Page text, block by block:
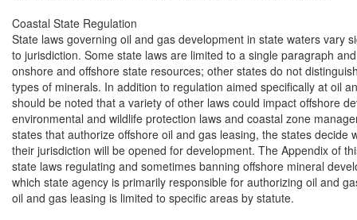
Coastal State Regulation
State laws governing oil and gas development in state waters vary
to jurisdiction. Some state laws are limited to a single paragraph
onshore and offshore state resources; other states do not
types of minerals. In addition to regulation aimed specifically at oil
should be noted that a variety of other laws could impact offshore
environmental and wildlife protection laws and coastal zone
states that authorize offshore oil and gas leasing, the states decide
their jurisdiction will be opened for development. The Appendix of
state laws regulating and sometimes banning offshore mineral
which state agency is primarily responsible for authorizing oil and
oil and gas leasing is limited to specific areas by statute.